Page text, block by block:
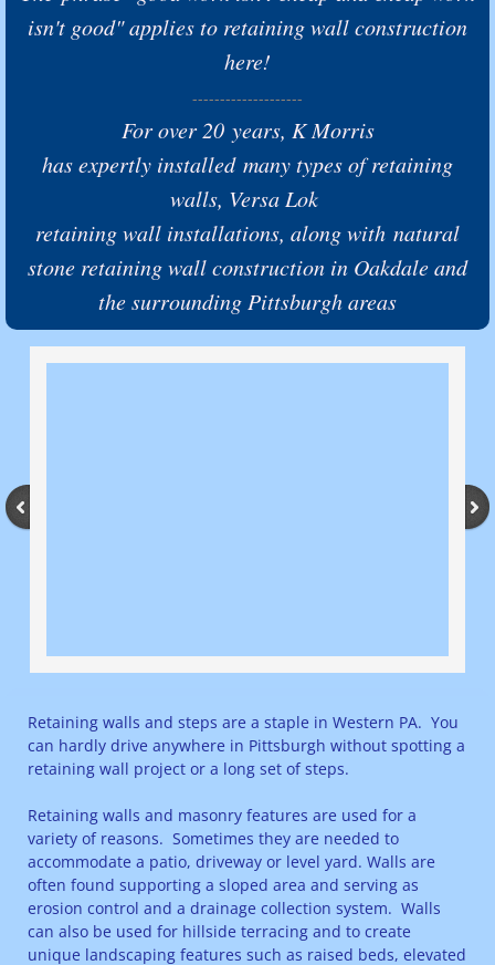
isn't good" applies to retaining wall construction
here!
--------------------
For over 20 years, K Morris
has expertly installed many types of retaining
walls, Versa Lok
retaining wall installations, along with natural
stone retaining wall construction in Oakdale and
the surrounding Pittsburgh areas
Retaining walls and steps are a staple in Western PA. You
can hardly drive anywhere in Pittsburgh without spotting a
retaining wall project or a long set of steps.
Retaining walls and masonry features are used for a
variety of reasons. Sometimes they are needed to
accommodate a patio, driveway or level yard. Walls are
often found supporting a sloped area and serving as
erosion control and a drainage collection system. Walls
can also be used for hillside terracing and to create
unique landscaping features such as raised beds, elevated